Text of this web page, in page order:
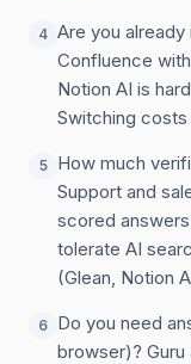
4 Are you
Confluence
Notion AI is
Switching costs
5
How much
Support and
scored
tolerate AI
(Glean, Notion
6 Do you need
browser)?